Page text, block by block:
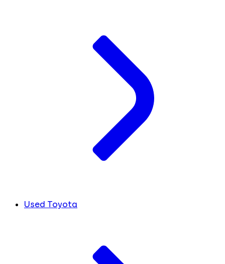
Used Toyota